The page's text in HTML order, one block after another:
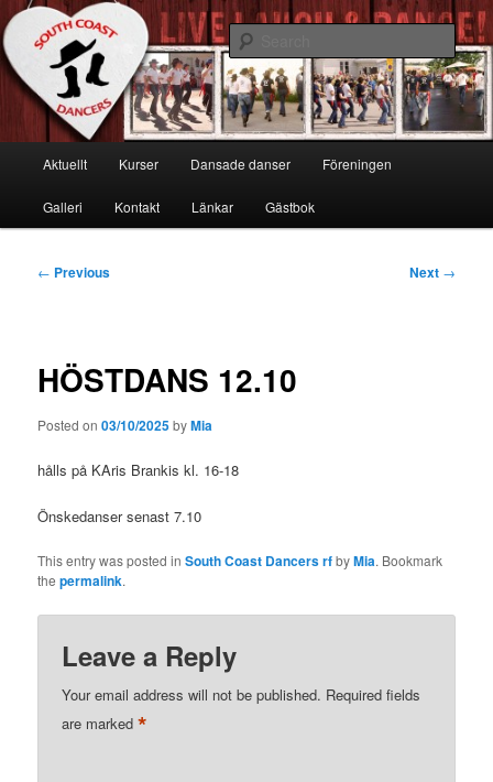
Skip
to
primary
contentSouth Coast Dancers
Live, Laugh & Dance!
Aktuellt Kurser Dansade danser Föreningen
Galleri Kontakt Länkar Gästbok
Post
← Previous Next →
HÖSTDANS 12.10
Posted on03/10/2025byMia
hålls på KAris Brankis kl. 16-18
Önskedanser senast 7.10
This entry was posted inSouth Coast Dancers rfbyMia. Bookmark
thepermalink.
Leave a Reply
Your email address will not be published. Required fields
are marked*